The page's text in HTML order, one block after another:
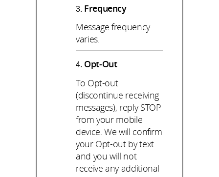
Frequency
Message frequency
varies.
Opt-Out
To Opt-out
(discontinue receiving
messages), reply STOP
from your mobile
device. We will confirm
your Opt-out by text
and you will not
receive any additional